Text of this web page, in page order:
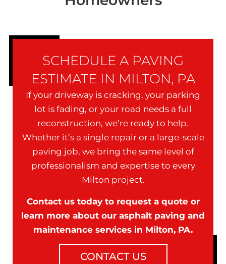
SCHEDULE A PAVING
ESTIMATE IN MILTON, PA
If your driveway is cracking, your parking
lot is fading, or your road needs a full
reconstruction, we’re ready to help.
Whether it’s a single repair or a large-scale
paving job, we bring the same level of
professionalism and expertise to every
Milton project.
Contact us today to request a quote or
learn more about our asphalt paving and
maintenance services in Milton, PA.
CONTACT US